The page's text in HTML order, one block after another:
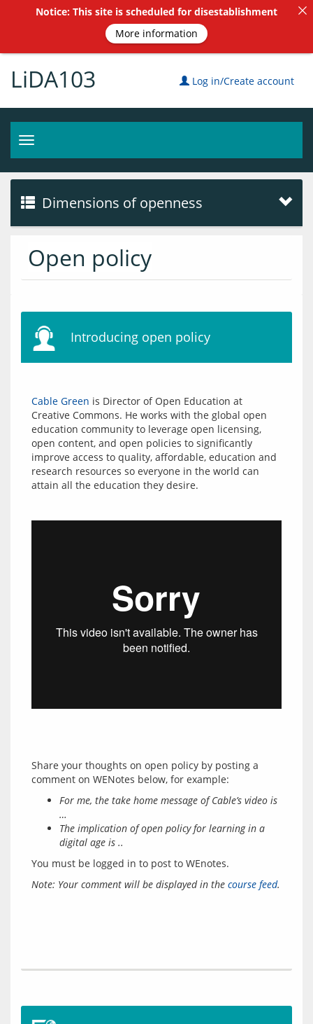
LiDA103 Log in/Create account
Toggle
navigation
Dimensions of openness
Open policy
Introducing open policy
Cable Green is Director of Open Education at
Creative Commons. He works with the global open
education community to leverage open licensing,
open content, and open policies to significantly
improve access to quality, affordable, education and
research resources so everyone in the world can
Share your thoughts on open policy by posting a
For me, the take home message of Cable’s video is
…
The implication of open policy for learning in a
digital age is ..
You must be logged in to post to WEnotes.
Note: Your comment will be displayed in the course feed.
Notice: This site is scheduled for disestablishment
More information